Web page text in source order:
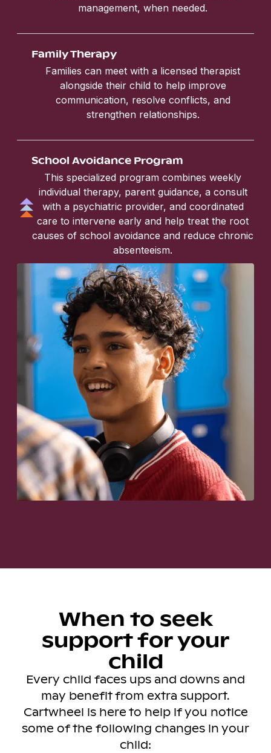
management, when needed.
Family Therapy
Families can meet with a licensed therapist
alongside their child to help improve
communication, resolve conflicts, and
strengthen relationships.
School Avoidance Program
This specialized program combines weekly
individual therapy, parent guidance, a consult
with a psychiatric provider, and coordinated
care to intervene early and help treat the root
causes of school avoidance and reduce chronic
absenteeism.
When to seek
support for your
child
Every child faces ups and downs and
may benefit from extra support.
Cartwheel is here to help if you notice
some of the following changes in your
child: